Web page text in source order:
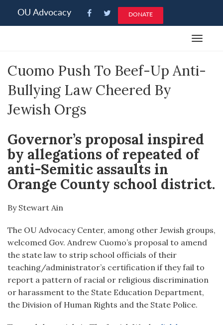
note:
an
system.
OU Advocacy DONATE
Toggle
Cuomo Push To Beef-Up Anti-
Bullying Law Cheered By
Jewish Orgs
Governor’s proposal inspired
by allegations of repeated of
anti-Semitic assaults in
Orange County school district.
By Stewart Ain
The OU Advocacy Center, among other Jewish groups,
welcomed Gov. Andrew Cuomo’s proposal to amend
the state law to strip school officials of their
teaching/administrator’s certification if they fail to
report a pattern of racial or religious discrimination
or harassment to the State Education Department,
the Division of Human Rights and the State Police.